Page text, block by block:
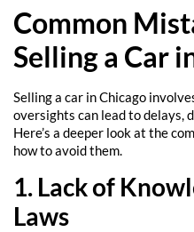
Common
Selling a Car
Selling a car in Chicago
oversights can lead to delays,
Here’s a deeper look at the
how to avoid them.
1. Lack of
Laws